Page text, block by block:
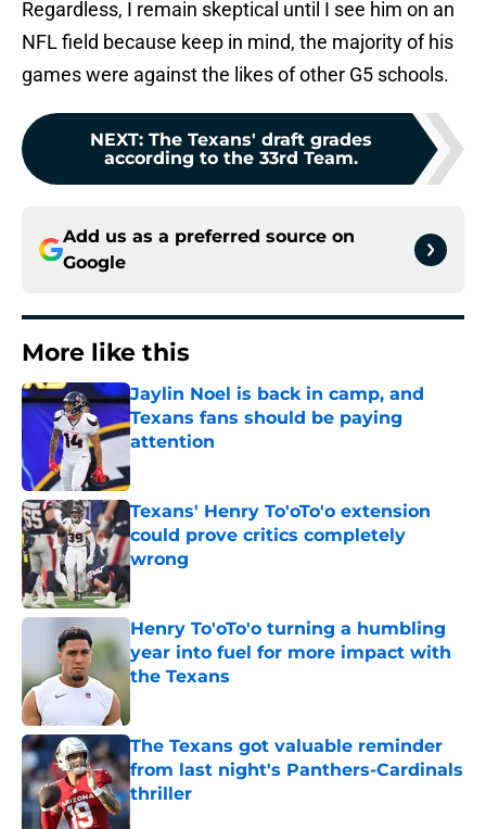
Regardless, I remain skeptical until I see him on an
NFL field because keep in mind, the majority of his
games were against the likes of other G5 schools.
NEXT: The Texans' draft grades
according to the 33rd Team.
Add us as a preferred source on
Google
More like this
Jaylin Noel is back in camp, and
Texans fans should be paying
attention
Published by on Invalid Date
Texans' Henry To'oTo'o extension
could prove critics completely
wrong
Published by on Invalid Date
Henry To'oTo'o turning a humbling
year into fuel for more impact with
the Texans
The Texans got valuable reminder
from last night's Panthers-Cardinals
thriller
Published by on Invalid Date